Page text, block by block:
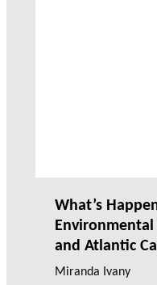
What’s
and Atlantic
Miranda Ivany